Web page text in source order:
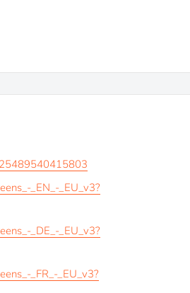
_EN_-_EU_v3?
_DE_-_EU_v3?
_FR_-_EU_v3?